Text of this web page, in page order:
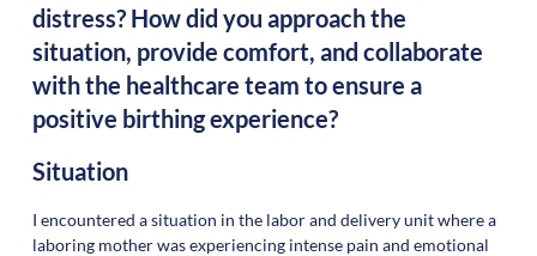
distress? How did you approach the
situation, provide comfort, and collaborate
with the healthcare team to ensure a
positive birthing experience?
Situation
I encountered a situation in the labor and delivery unit where a
laboring mother was experiencing intense pain and emotional